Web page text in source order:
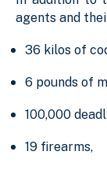
agents and
36 kilos of
6 pounds of
100,000
19 firearms,